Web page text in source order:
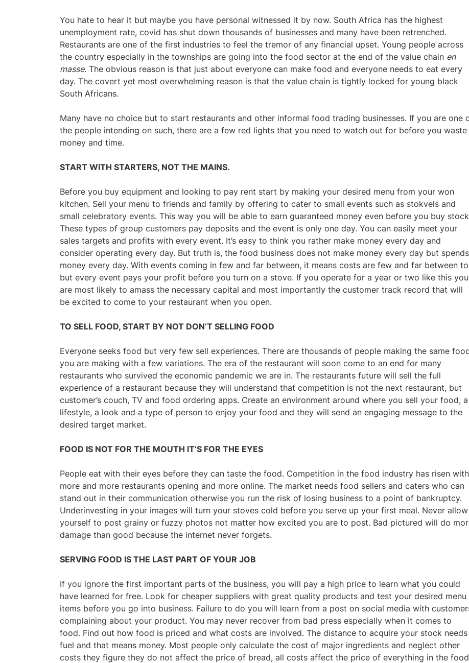
You hate to hear it but maybe you have personal witnessed it by now. South Africa has the highest
unemployment rate, covid has shut down thousands of businesses and many have been retrenched.
Restaurants are one of the first industries to feel the tremor of any financial upset. Young people across
the country especially in the townships are going into the food sector at the end of the value chain en
masse. The obvious reason is that just about everyone can make food and everyone needs to eat every
day. The covert yet most overwhelming reason is that the value chain is tightly locked for young black
South Africans.
Many have no choice but to start restaurants and other informal food trading businesses. If you are one
the people intending on such, there are a few red lights that you need to watch out for before you waste
money and time.
START WITH STARTERS, NOT THE MAINS.
Before you buy equipment and looking to pay rent start by making your desired menu from your won
kitchen. Sell your menu to friends and family by offering to cater to small events such as stokvels and
small celebratory events. This way you will be able to earn guaranteed money even before you buy
These types of group customers pay deposits and the event is only one day. You can easily meet your
sales targets and profits with every event. It’s easy to think you rather make money every day and
consider operating every day. But truth is, the food business does not make money every day but spends
money every day. With events coming in few and far between, it means costs are few and far between to
but every event pays your profit before you turn on a stove. If you operate for a year or two like this you
are most likely to amass the necessary capital and most importantly the customer track record that will
be excited to come to your restaurant when you open.
TO SELL FOOD, START BY NOT DON’T SELLING FOOD
Everyone seeks food but very few sell experiences. There are thousands of people making the same
you are making with a few variations. The era of the restaurant will soon come to an end for many
restaurants who survived the economic pandemic we are in. The restaurants future will sell the full
experience of a restaurant because they will understand that competition is not the next restaurant, but
customer’s couch, TV and food ordering apps. Create an environment around where you sell your food, a
lifestyle, a look and a type of person to enjoy your food and they will send an engaging message to the
desired target market.
FOOD IS NOT FOR THE MOUTH IT’S FOR THE EYES
People eat with their eyes before they can taste the food. Competition in the food industry has risen with
more and more restaurants opening and more online. The market needs food sellers and caters who can
stand out in their communication otherwise you run the risk of losing business to a point of bankruptcy.
Underinvesting in your images will turn your stoves cold before you serve up your first meal. Never allow
yourself to post grainy or fuzzy photos not matter how excited you are to post. Bad pictured will do
damage than good because the internet never forgets.
SERVING FOOD IS THE LAST PART OF YOUR JOB
If you ignore the first important parts of the business, you will pay a high price to learn what you could
have learned for free. Look for cheaper suppliers with great quality products and test your desired menu
items before you go into business. Failure to do you will learn from a post on social media with
complaining about your product. You may never recover from bad press especially when it comes to
food. Find out how food is priced and what costs are involved. The distance to acquire your stock needs
fuel and that means money. Most people only calculate the cost of major ingredients and neglect other
costs they figure they do not affect the price of bread, all costs affect the price of everything in the food